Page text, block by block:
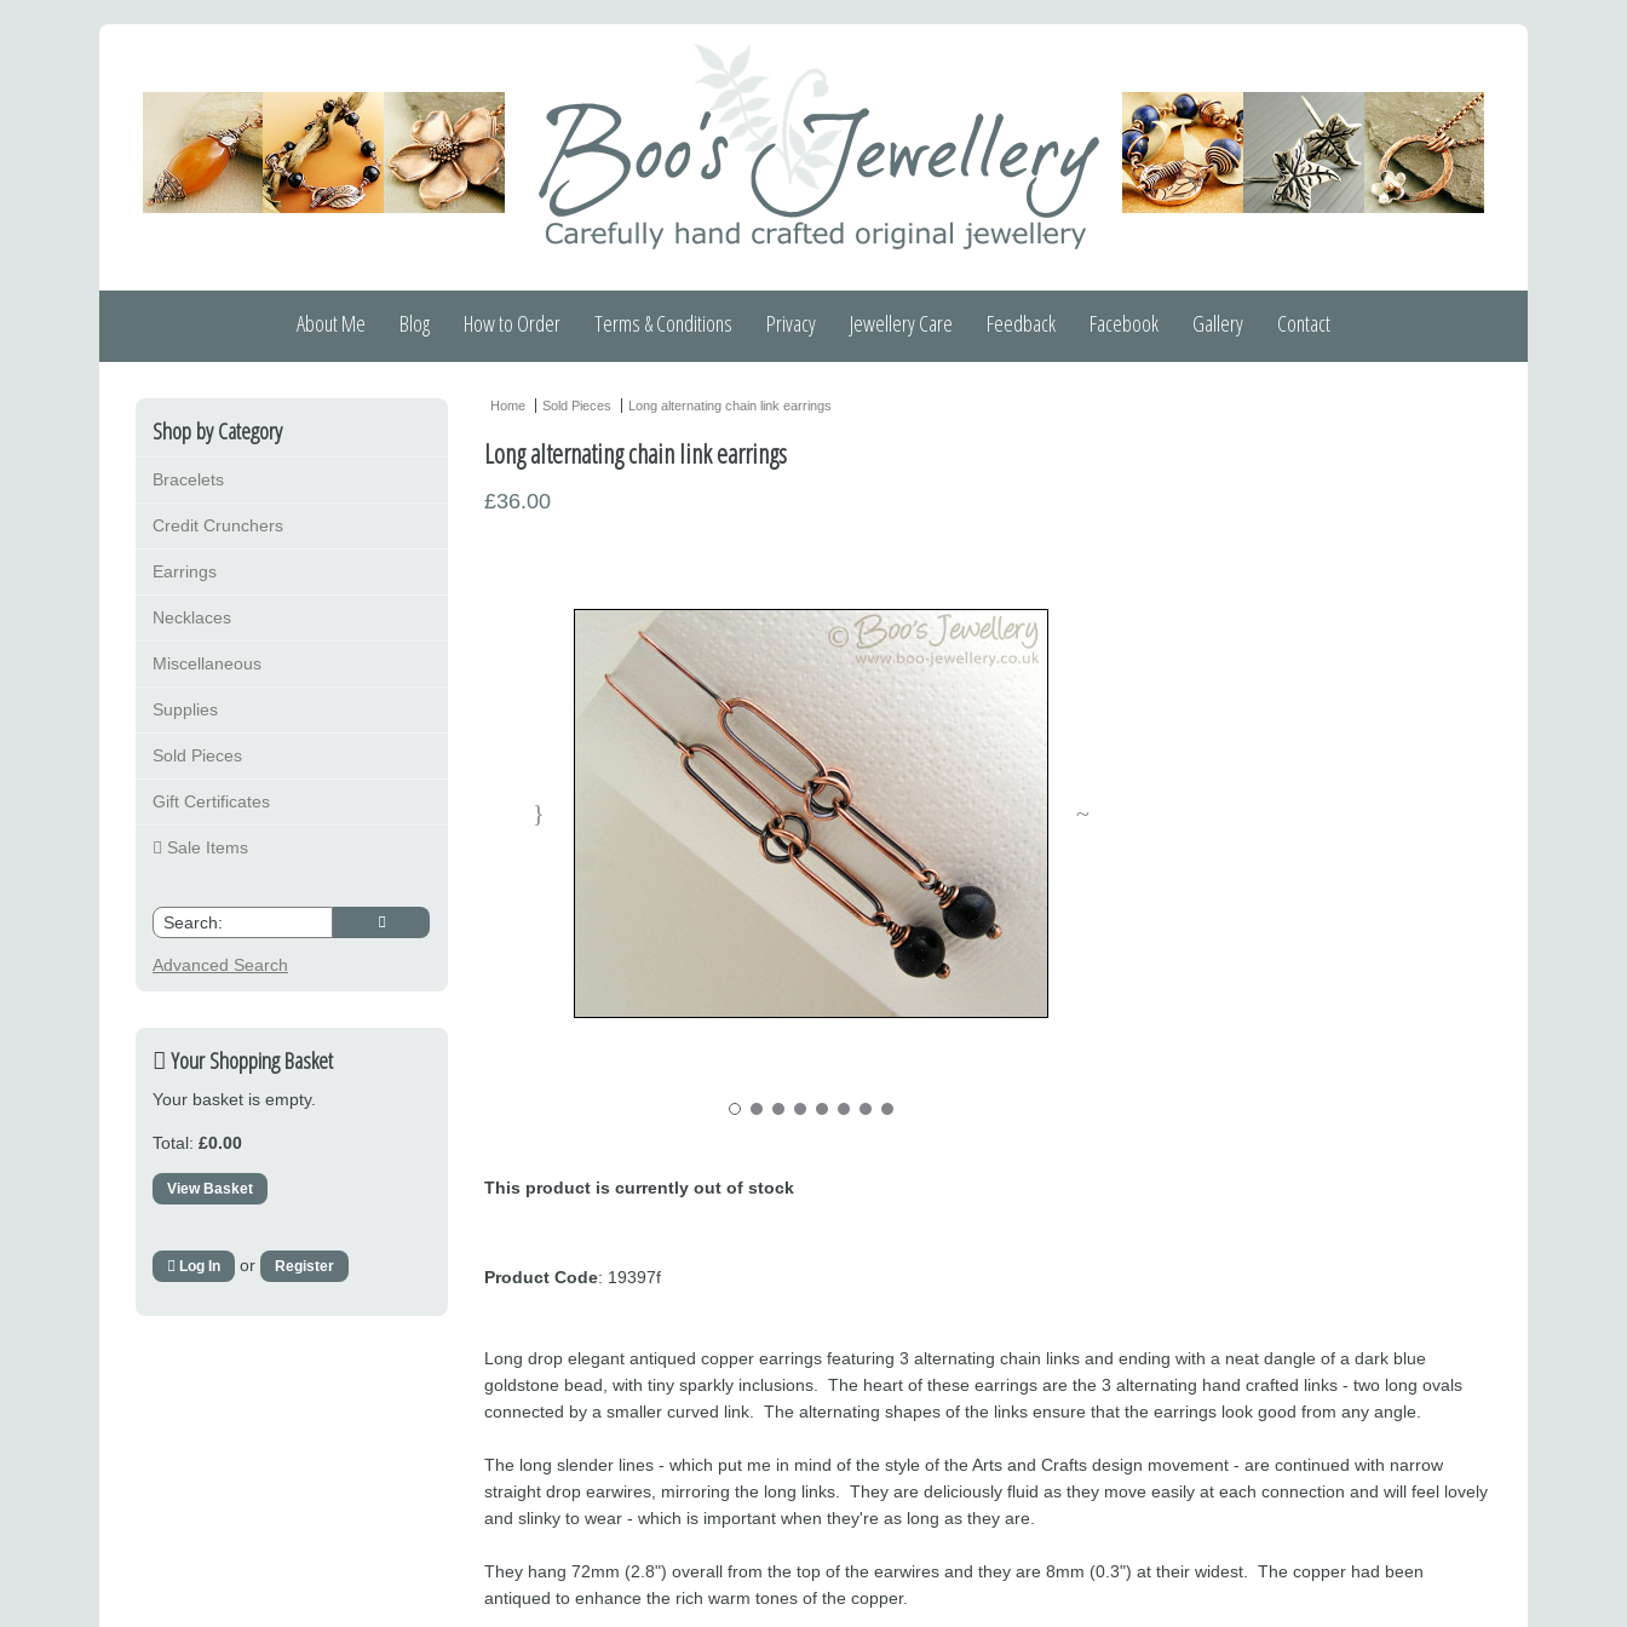
About Me Blog How to Order Terms & Conditions Privacy Jewellery Care Feedback Facebook Gallery Contact
Shop by Category
Bracelets
Credit Crunchers
Earrings
Necklaces
Miscellaneous
Supplies
Sold Pieces
Gift Certificates
Sale Items
Advanced Search
Your Shopping Basket
Your basket is empty.
Total: £0.00
View Basket
Log In or Register
Home Sold Pieces Long alternating chain link earrings
Long alternating chain link earrings
£36.00
This product is currently out of stock
Product Code: 19397f
Long drop elegant antiqued copper earrings featuring 3 alternating chain links and ending with a neat dangle of a dark blue
goldstone bead, with tiny sparkly inclusions. The heart of these earrings are the 3 alternating hand crafted links - two long ovals
connected by a smaller curved link. The alternating shapes of the links ensure that the earrings look good from any angle.
The long slender lines - which put me in mind of the style of the Arts and Crafts design movement - are continued with narrow
straight drop earwires, mirroring the long links. They are deliciously fluid as they move easily at each connection and will feel lovely
and slinky to wear - which is important when they're as long as they are.
They hang 72mm (2.8") overall from the top of the earwires and they are 8mm (0.3") at their widest. The copper had been
antiqued to enhance the rich warm tones of the copper.